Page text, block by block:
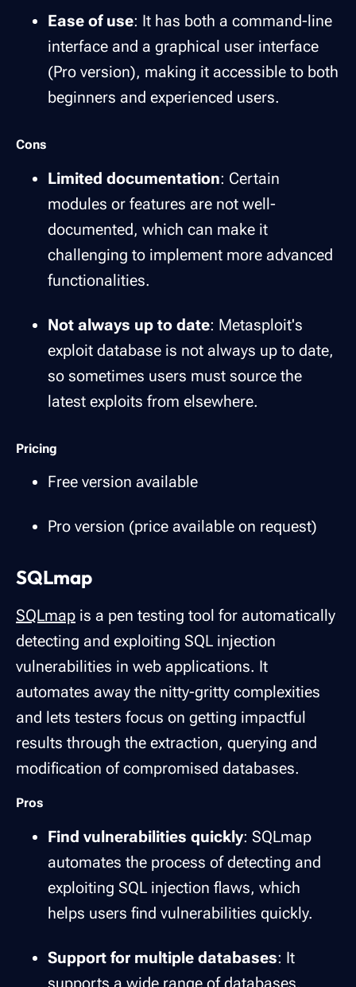
Ease of use: It has both a command-line
interface and a graphical user interface
(Pro version), making it accessible to both
beginners and experienced users.
Cons
Limited documentation: Certain
modules or features are not well-
documented, which can make it
challenging to implement more advanced
functionalities.
Not always up to date: Metasploit's
exploit database is not always up to date,
so sometimes users must source the
latest exploits from elsewhere.
Pricing
Free version available
Pro version (price available on request)
SQLmap
SQLmap is a pen testing tool for automatically
detecting and exploiting SQL injection
vulnerabilities in web applications. It
automates away the nitty-gritty complexities
and lets testers focus on getting impactful
results through the extraction, querying and
modification of compromised databases.
Pros
Find vulnerabilities quickly: SQLmap
automates the process of detecting and
exploiting SQL injection flaws, which
helps users find vulnerabilities quickly.
Support for multiple databases: It
supports a wide range of databases,